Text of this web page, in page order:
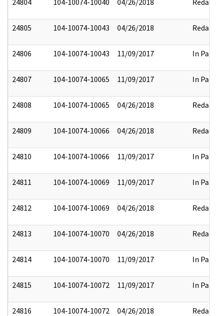
24805 104-10074-10043 04/26/2018 Redact
24806 104-10074-10043 11/09/2017 In Part
24807 104-10074-10065 11/09/2017 In Part
24808 104-10074-10065 04/26/2018 Redact
24809 104-10074-10066 04/26/2018 Redact
24810 104-10074-10066 11/09/2017 In Part
24811 104-10074-10069 11/09/2017 In Part
24812 104-10074-10069 04/26/2018 Redact
24813 104-10074-10070 04/26/2018 Redact
24814 104-10074-10070 11/09/2017 In Part
24815 104-10074-10072 11/09/2017 In Part
24816 104-10074-10072 04/26/2018 Redact